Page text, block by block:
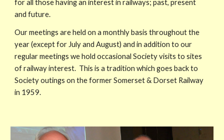
for all those having an interest in railways; past, present
and future.
Our meetings are held on a monthly basis throughout the
year (except for July and August) andin addition to our
regular meetings we hold occasional Society visits to sites
of railway interest. This is a tradition which goes back to
Society outings on the former Somerset & Dorset Railway
in 1959.